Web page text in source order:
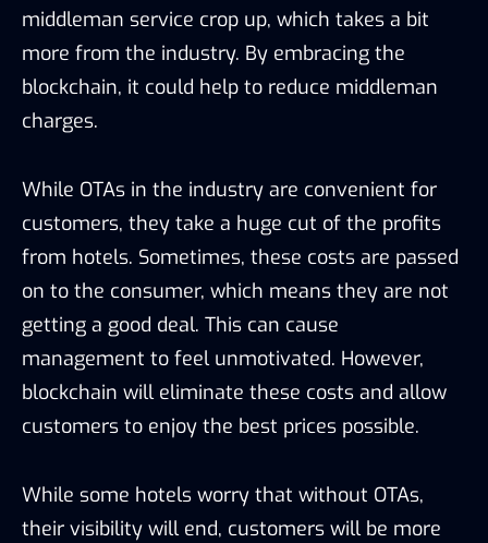
middleman service crop up, which takes a bit
more from the industry. By embracing the
blockchain, it could help to reduce middleman
charges.
While OTAs in the industry are convenient for
customers, they take a huge cut of the profits
from hotels. Sometimes, these costs are passed
on to the consumer, which means they are not
getting a good deal. This can cause
management to feel unmotivated. However,
blockchain will eliminate these costs and allow
customers to enjoy the best prices possible.
While some hotels worry that without OTAs,
their visibility will end, customers will be more